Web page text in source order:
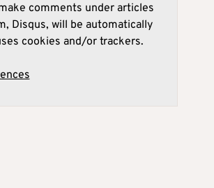
comments under articles
Disqus, will be automatically
cookies and/or trackers.